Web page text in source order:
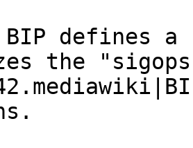
BIP defines a
the